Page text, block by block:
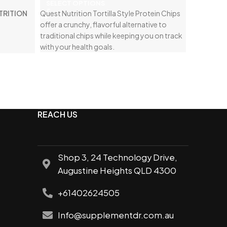
Quest Nutrition Tortilla Style Protein Chips
offer a crunchy, flavorful alternative to
traditional chips while keeping you on track
with your health goals.
REACH US
Shop 3, 24 Technology Drive,
Augustine Heights QLD 4300
+61402624505
Info@supplementdr.com.au